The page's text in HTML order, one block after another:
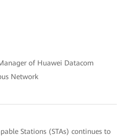
of Huawei Datacom
Network
Stations (STAs) continues to